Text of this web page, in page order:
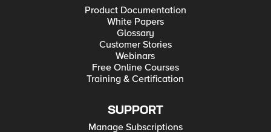
Product Documentation
White Papers
Glossary
Customer Stories
Webinars
Free Online Courses
Training & Certification
SUPPORT
Manage Subscriptions